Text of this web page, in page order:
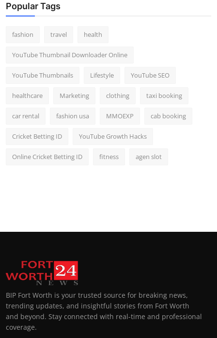
Popular Tags
fashion travel health
YouTube Thumbnail Downloader Online
YouTube Thumbnails Lifestyle YouTube SEO
healthcare Marketing clothing taxi booking
car rental fashion usa MMOEXP cab booking
Cricket Betting ID YouTube Growth Hacks
Online Cricket Betting ID fitness agen slot
BIP Fort Worth is your trusted source for breaking news,
trending updates, and insightful stories from Fort Worth
and beyond. Stay connected with real-time and professional
coverage.